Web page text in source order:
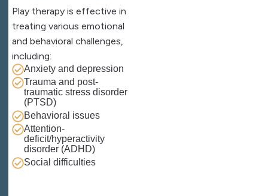
Play therapy is effective in
treating various emotional
and behavioral challenges,
including:
Anxiety and depression
Trauma and post-
traumatic stress disorder
(PTSD)
Behavioral issues
Attention-
deficit/hyperactivity
disorder (ADHD)
Social difficulties